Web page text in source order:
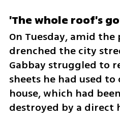
'The whole roof's
On Tuesday, amid
drenched the city
Gabbay struggled to
sheets he had used
house, which had
destroyed by a direct